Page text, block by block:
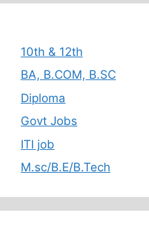
10th & 12th
BA, B.COM, B.SC
Diploma
Govt Jobs
ITI job
M.sc/B.E/B.Tech